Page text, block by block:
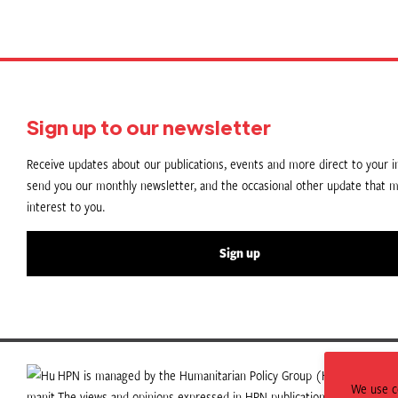
We use
Sign up to our newsletter
Receive updates about our publications, events and more direct to your
send you our monthly newsletter, and the occasional other update that
interest to you.
Sign up
HPN is managed by the Humanitarian Policy Group (HPG) which is